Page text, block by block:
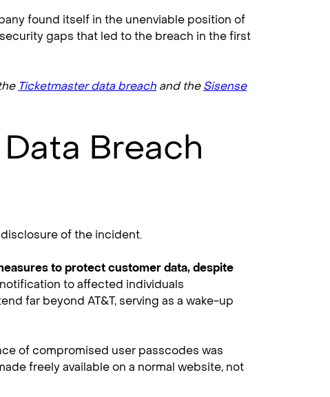
found itself in the unenviable position of
gaps that led to the breach in the first
Ticketmaster data breach and theSisense
Breach
of the incident.
to protect customer data, despite
to affected individuals
far beyond AT&T, serving as a wake-up
of compromised user passcodes was
freely available on a normal website, not